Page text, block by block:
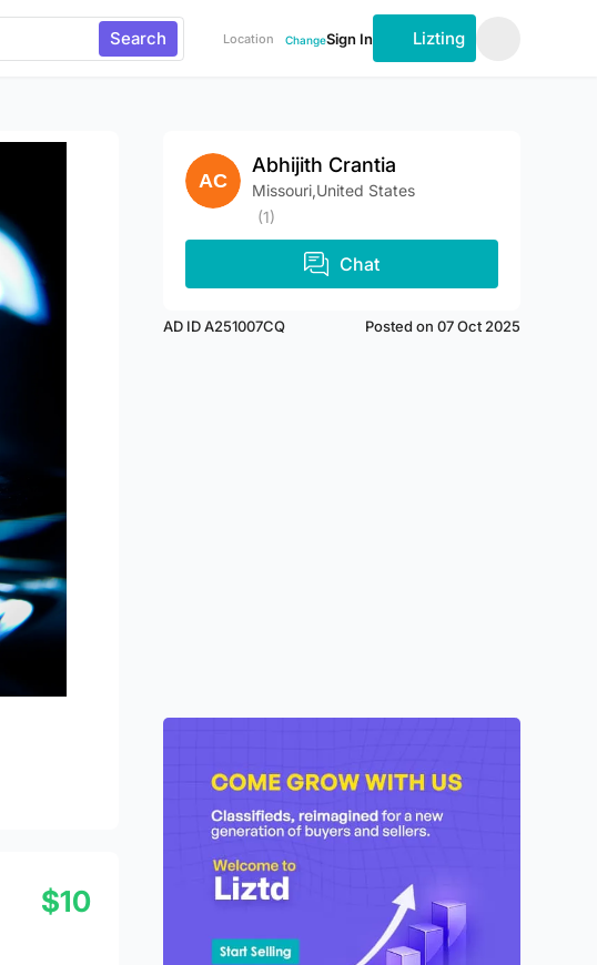
Search Location ChangeSign In Lizting
$10
Abhijith Crantia
Missouri,United States
(1)
Chat
AD ID A251007CQ Posted on 07 Oct 2025